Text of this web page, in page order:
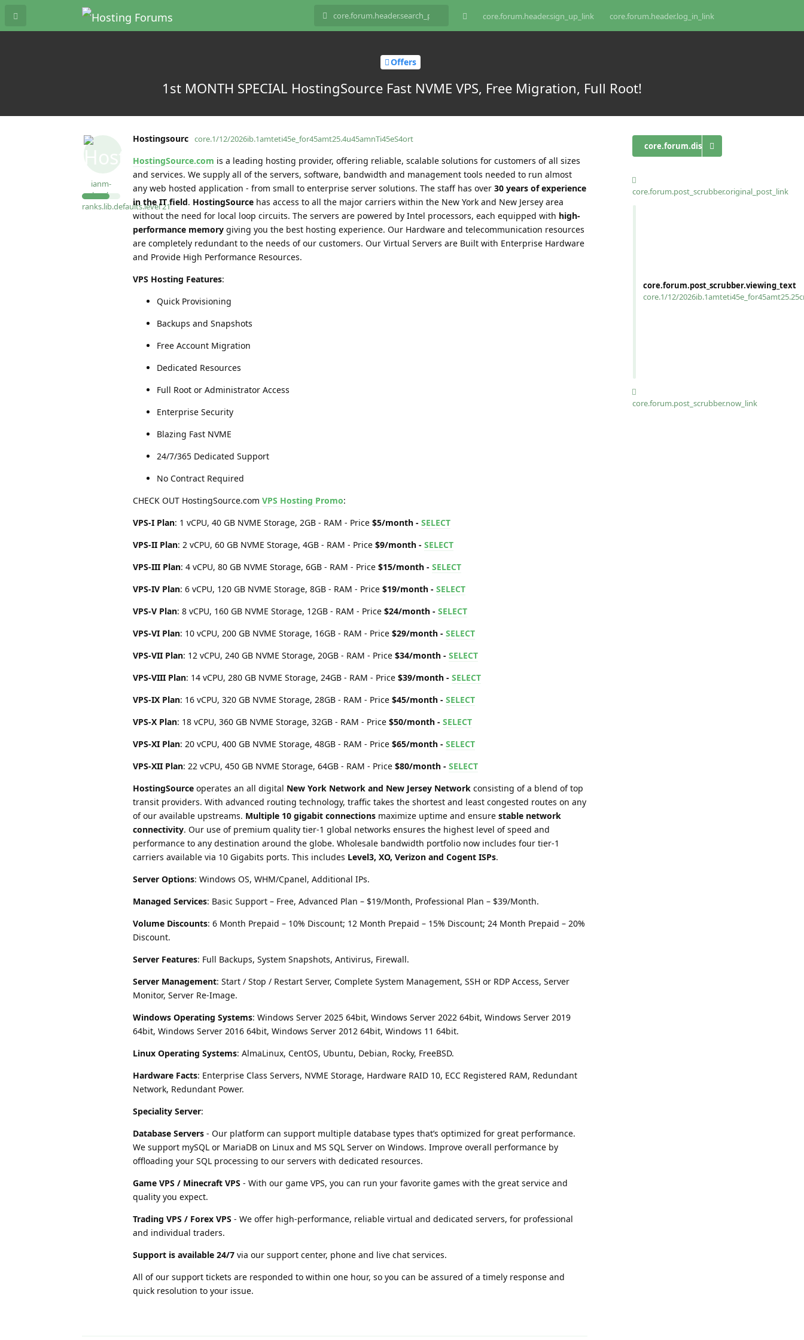
core.forum.header.sign_up_link core.forum.header.log_in_link
Offers
1st MONTH SPECIAL HostingSource Fast NVME VPS, Free Migration, Full Root!
core.forum.post_scrubber.original_post_link
core.forum.post_scrubber.viewing_text
core.1/12/
core.forum.post_scrubber.now_link
Hostingsourc
ianm-
level-
ranks.lib.defaults.level21
core.1/12/2026ib.1amteti45e_for45amt25.4u45amnTi45eS4ort
HostingSource.com is a leading hosting provider, offering reliable, scalable solutions for customers of all sizes
and services. We supply all of the servers, software, bandwidth and management tools needed to run almost
any web hosted application - from small to enterprise server solutions. The staff has over 30 years of experience
in the IT field. HostingSource has access to all the major carriers within the New York and New Jersey area
without the need for local loop circuits. The servers are powered by Intel processors, each equipped with high-
performance memory giving you the best hosting experience. Our Hardware and telecommunication resources
are completely redundant to the needs of our customers. Our Virtual Servers are Built with Enterprise Hardware
and Provide High Performance Resources.
VPS Hosting Features:
Quick Provisioning
Backups and Snapshots
Free Account Migration
Dedicated Resources
Full Root or Administrator Access
Enterprise Security
Blazing Fast NVME
24/7/365 Dedicated Support
No Contract Required
CHECK OUT HostingSource.com VPS Hosting Promo:
VPS-I Plan: 1 vCPU, 40 GB NVME Storage, 2GB - RAM - Price $5/month - SELECT
VPS-II Plan: 2 vCPU, 60 GB NVME Storage, 4GB - RAM - Price $9/month - SELECT
VPS-III Plan: 4 vCPU, 80 GB NVME Storage, 6GB - RAM - Price $15/month - SELECT
VPS-IV Plan: 6 vCPU, 120 GB NVME Storage, 8GB - RAM - Price $19/month - SELECT
VPS-V Plan: 8 vCPU, 160 GB NVME Storage, 12GB - RAM - Price $24/month - SELECT
VPS-VI Plan: 10 vCPU, 200 GB NVME Storage, 16GB - RAM - Price $29/month - SELECT
VPS-VII Plan: 12 vCPU, 240 GB NVME Storage, 20GB - RAM - Price $34/month - SELECT
VPS-VIII Plan: 14 vCPU, 280 GB NVME Storage, 24GB - RAM - Price $39/month - SELECT
VPS-IX Plan: 16 vCPU, 320 GB NVME Storage, 28GB - RAM - Price $45/month - SELECT
VPS-X Plan: 18 vCPU, 360 GB NVME Storage, 32GB - RAM - Price $50/month - SELECT
VPS-XI Plan: 20 vCPU, 400 GB NVME Storage, 48GB - RAM - Price $65/month - SELECT
VPS-XII Plan: 22 vCPU, 450 GB NVME Storage, 64GB - RAM - Price $80/month - SELECT
HostingSource operates an all digital New York Network and New Jersey Network consisting of a blend of top
transit providers. With advanced routing technology, traffic takes the shortest and least congested routes on any
of our available upstreams. Multiple 10 gigabit connections maximize uptime and ensure stable network
connectivity. Our use of premium quality tier-1 global networks ensures the highest level of speed and
performance to any destination around the globe. Wholesale bandwidth portfolio now includes four tier-1
carriers available via 10 Gigabits ports. This includes Level3, XO, Verizon and Cogent ISPs.
Server Options: Windows OS, WHM/Cpanel, Additional IPs.
Managed Services: Basic Support – Free, Advanced Plan – $19/Month, Professional Plan – $39/Month.
Volume Discounts: 6 Month Prepaid – 10% Discount; 12 Month Prepaid – 15% Discount; 24 Month Prepaid – 20%
Discount.
Server Features: Full Backups, System Snapshots, Antivirus, Firewall.
Server Management: Start / Stop / Restart Server, Complete System Management, SSH or RDP Access, Server
Monitor, Server Re-Image.
Windows Operating Systems: Windows Server 2025 64bit, Windows Server 2022 64bit, Windows Server 2019
64bit, Windows Server 2016 64bit, Windows Server 2012 64bit, Windows 11 64bit.
Linux Operating Systems: AlmaLinux, CentOS, Ubuntu, Debian, Rocky, FreeBSD.
Hardware Facts: Enterprise Class Servers, NVME Storage, Hardware RAID 10, ECC Registered RAM, Redundant
Network, Redundant Power.
Speciality Server:
Database Servers - Our platform can support multiple database types that’s optimized for great performance.
We support mySQL or MariaDB on Linux and MS SQL Server on Windows. Improve overall performance by
offloading your SQL processing to our servers with dedicated resources.
Game VPS / Minecraft VPS - With our game VPS, you can run your favorite games with the great service and
quality you expect.
Trading VPS / Forex VPS - We offer high-performance, reliable virtual and dedicated servers, for professional
and individual traders.
Support is available 24/7 via our support center, phone and live chat services.
All of our support tickets are responded to within one hour, so you can be assured of a timely response and
quick resolution to your issue.